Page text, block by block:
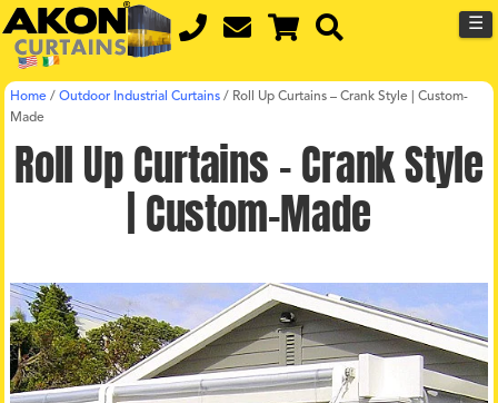
☰
Home / Outdoor Industrial Curtains / Roll Up Curtains – Crank Style | Custom-
Made
Roll Up Curtains – Crank Style
| Custom-Made